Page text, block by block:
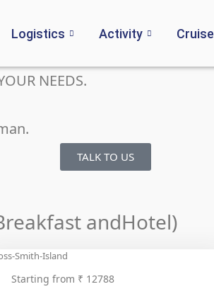
Logistics Activity Cruise
NEEDS.
TALK TO US
andHotel)
Starting from ₹ 12788